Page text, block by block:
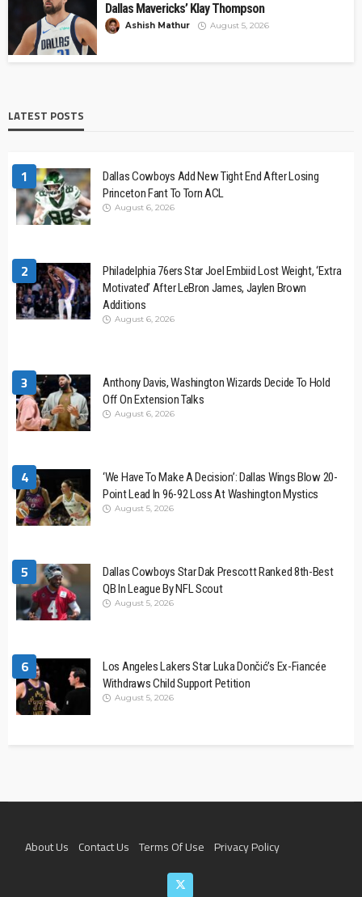
Dallas Mavericks’ Klay Thompson
Ashish Mathur August 5, 2026
LATEST POSTS
1
Dallas Cowboys Add New Tight End After Losing
Princeton Fant To Torn ACL
August 6, 2026
2
Philadelphia 76ers Star Joel Embiid Lost Weight, ‘Extra
Motivated’ After LeBron James, Jaylen Brown
Additions
August 6, 2026
3
Anthony Davis, Washington Wizards Decide To Hold
Off On Extension Talks
August 6, 2026
4
‘We Have To Make A Decision’: Dallas Wings Blow 20-
Point Lead In 96-92 Loss At Washington Mystics
August 5, 2026
5
Dallas Cowboys Star Dak Prescott Ranked 8th-Best
QB In League By NFL Scout
August 5, 2026
6
Los Angeles Lakers Star Luka Dončić’s Ex-Fiancée
Withdraws Child Support Petition
August 5, 2026
About Us Contact Us Terms Of Use Privacy Policy